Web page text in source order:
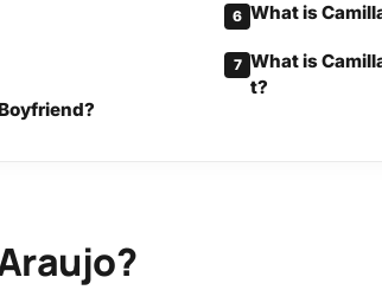
6 What is
7 What is
t?